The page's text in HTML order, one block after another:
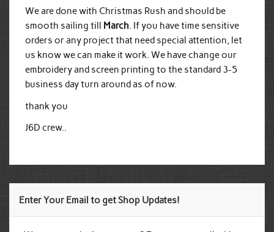
We are done with Christmas Rush and should be
smooth sailing till
March. If you have time sensitive
orders or any project that need special attention, let
us know we can make it work. We have change our
embroidery and screen printing to the standard 3-5
business day turn around as of now.
thank you
J6D crew..
Enter Your Email to get Shop Updates!